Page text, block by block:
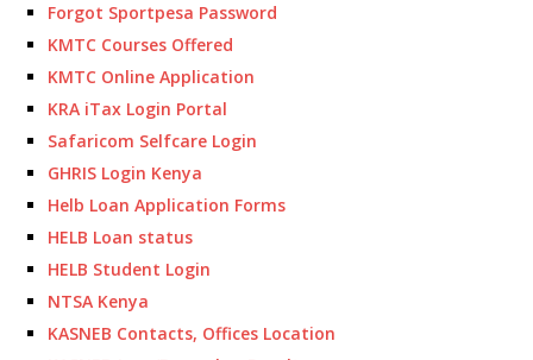
Forgot Sportpesa Password
KMTC Courses Offered
KMTC Online Application
KRA iTax Login Portal
Safaricom Selfcare Login
GHRIS Login Kenya
Helb Loan Application Forms
HELB Loan status
HELB Student Login
NTSA Kenya
KASNEB Contacts, Offices Location